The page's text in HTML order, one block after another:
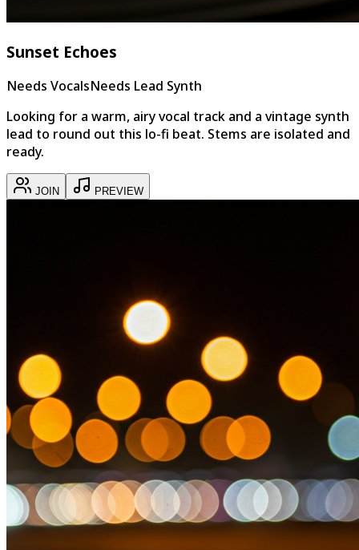
Sunset Echoes
Needs VocalsNeeds Lead Synth
Looking for a warm, airy vocal track and a vintage synth
lead to round out this lo-fi beat. Stems are isolated and
ready.
JOIN PREVIEW